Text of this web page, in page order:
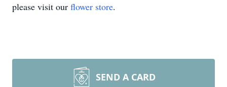
please visit our flower store.
SEND A CARD